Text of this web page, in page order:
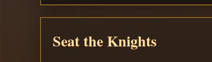
Seat the Knights